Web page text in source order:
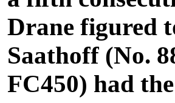
Drane figured
Saathoff (No.
FC450) had